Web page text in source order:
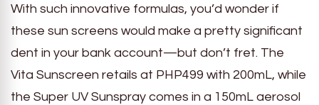
With such innovative formulas, you’d wonder if
these sun screens would make a pretty significant
dent in your bank account—but don’t fret. The
Vita Sunscreen retails at PHP499 with 200mL, while
the Super UV Sunspray comes in a 150mL aerosol